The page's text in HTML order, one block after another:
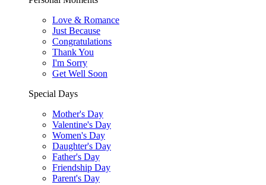
Love & Romance
Just Because
Congratulations
Thank You
I'm Sorry
Get Well Soon
Special Days
Mother's Day
Valentine's Day
Women's Day
Daughter's Day
Father's Day
Friendship Day
Parent's Day